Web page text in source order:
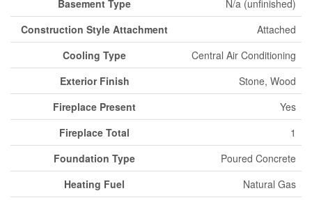
Basement Type
N/a (unfinished)
Construction Style Attachment
Attached
Cooling Type
Central Air Conditioning
Exterior Finish
Stone, Wood
Fireplace Present
Yes
Fireplace Total
1
Foundation Type
Poured Concrete
Heating Fuel
Natural Gas